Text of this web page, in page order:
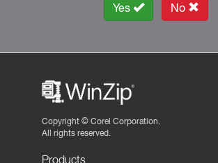
Yes No
Copyright © Corel Corporation.
All rights reserved.
Products